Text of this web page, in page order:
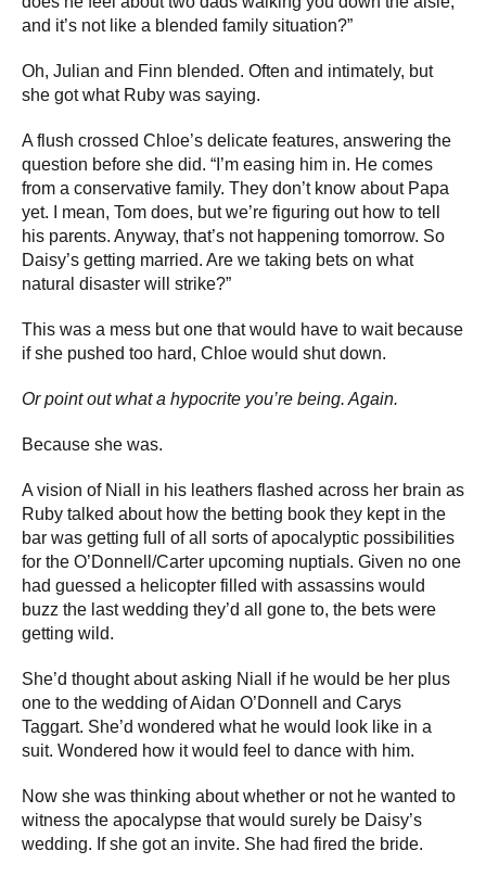
and it’s not like a blended family situation?”
Oh, Julian and Finn blended. Often and intimately, but
she got what Ruby was saying.
A flush crossed Chloe’s delicate features, answering the
question before she did. “I’m easing him in. He comes
from a conservative family. They don’t know about Papa
yet. I mean, Tom does, but we’re figuring out how to tell
his parents. Anyway, that’s not happening tomorrow. So
Daisy’s getting married. Are we taking bets on what
natural disaster will strike?”
This was a mess but one that would have to wait because
if she pushed too hard, Chloe would shut down.
Or point out what a hypocrite you’re being. Again.
Because she was.
A vision of Niall in his leathers flashed across her brain as
Ruby talked about how the betting book they kept in the
bar was getting full of all sorts of apocalyptic possibilities
for the O’Donnell/Carter upcoming nuptials. Given no one
had guessed a helicopter filled with assassins would
buzz the last wedding they’d all gone to, the bets were
getting wild.
She’d thought about asking Niall if he would be her plus
one to the wedding of Aidan O’Donnell and Carys
Taggart. She’d wondered what he would look like in a
suit. Wondered how it would feel to dance with him.
Now she was thinking about whether or not he wanted to
witness the apocalypse that would surely be Daisy’s
wedding. If she got an invite. She had fired the bride.